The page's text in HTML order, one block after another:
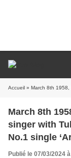
Accueil » March 8th 1958, Born on this day, Gary Numan,
March 8th
singer with
No.1 single
artist had the
Publié le 07/03/2024